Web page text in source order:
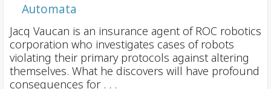
Automata
Jacq Vaucan is an insurance agent of ROC robotics
corporation who investigates cases of robots
violating their primary protocols against altering
themselves. What he discovers will have profound
consequences for . . .